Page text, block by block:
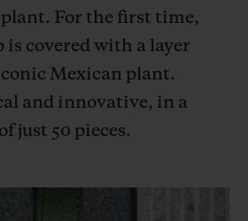
For the first time,
is covered with a layer
Mexican plant.
and innovative, in a
just 50 pieces.
ESSENTIAL